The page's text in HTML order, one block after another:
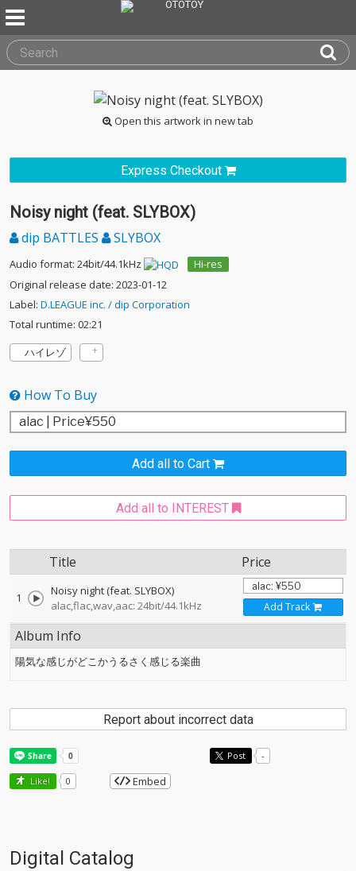
Open this artwork in new tab
Express Checkout
Noisy night (feat. SLYBOX)
dip BATTLES SLYBOX
Audio format: 24bit/44.1kHz
Hi-res
Original release date: 2023-01-12
Label: D.LEAGUE inc. / dip Corporation
Total runtime: 02:21
ハイレゾ
How To Buy
Add all to Cart
Add all to INTEREST
Title Price
1
Noisy night (feat. SLYBOX)
alac,flac,wav,aac: 24bit/44.1kHz
Add Track
Album Info
陽気な感じがどこかうるさく感じる楽曲
Report about incorrect data
Post -
Like! 0 Embed
Digital Catalog